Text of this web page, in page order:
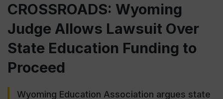
CROSSROADS: Wyoming
Judge Allows Lawsuit Over
State Education Funding to
Proceed
Wyoming Education Association argues state